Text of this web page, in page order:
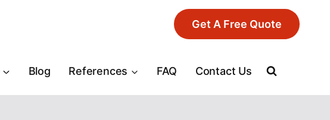
Get A Free Quote
Blog References FAQ Contact Us